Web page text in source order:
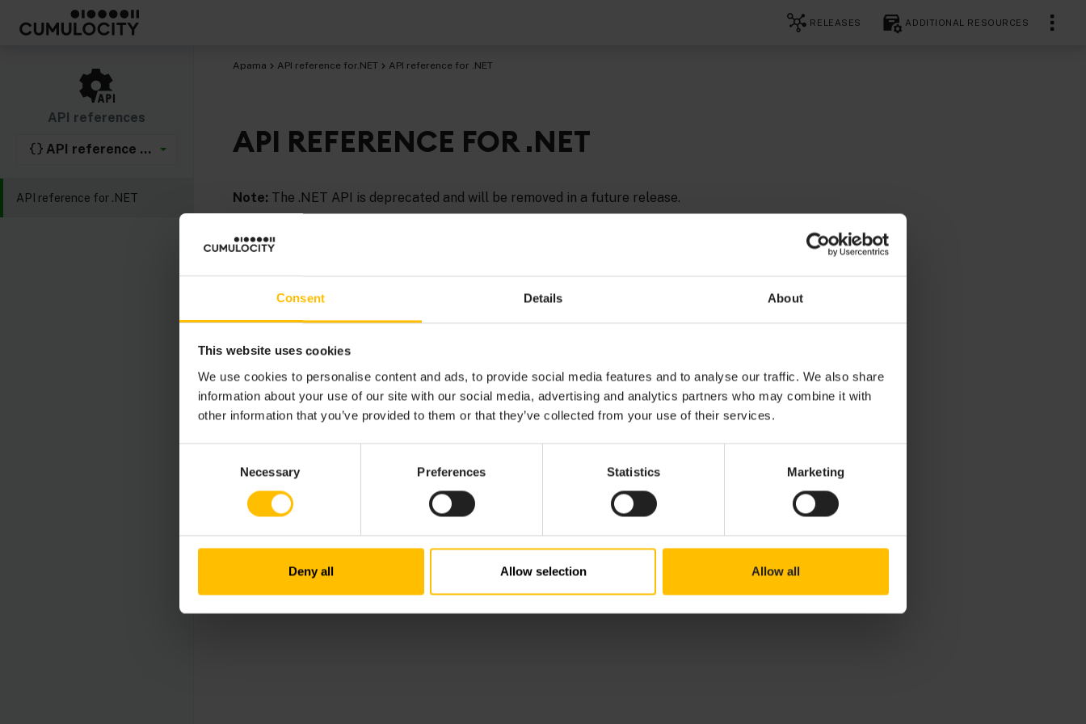
Consent Details About
This website uses cookies
We use cookies to personalise content and ads, to provide social media features and to analyse our traffic. We also share
information about your use of our site with our social media, advertising and analytics partners who may combine it with
other information that you’ve provided to them or that they’ve collected from your use of their services.
Necessary Preferences Statistics Marketing
Deny all Allow selection Allow all
RELEASES ADDITIONAL RESOURCES
API references
API reference for .NET
API reference for .NET
Apama API reference for.NET API reference for .NET
API REFERENCE FOR .NET
Note: The .NET API is deprecated and will be removed in a future release.
Comprehensive